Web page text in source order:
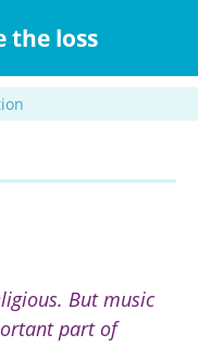
the loss
But music
part of